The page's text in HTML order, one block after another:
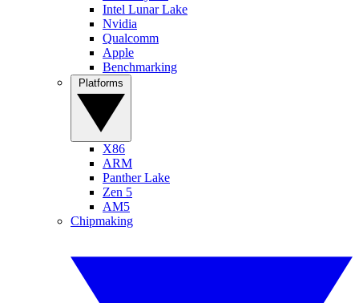
Intel Lunar Lake
Nvidia
Qualcomm
Apple
Benchmarking
X86
ARM
Panther Lake
Zen 5
AM5
Chipmaking